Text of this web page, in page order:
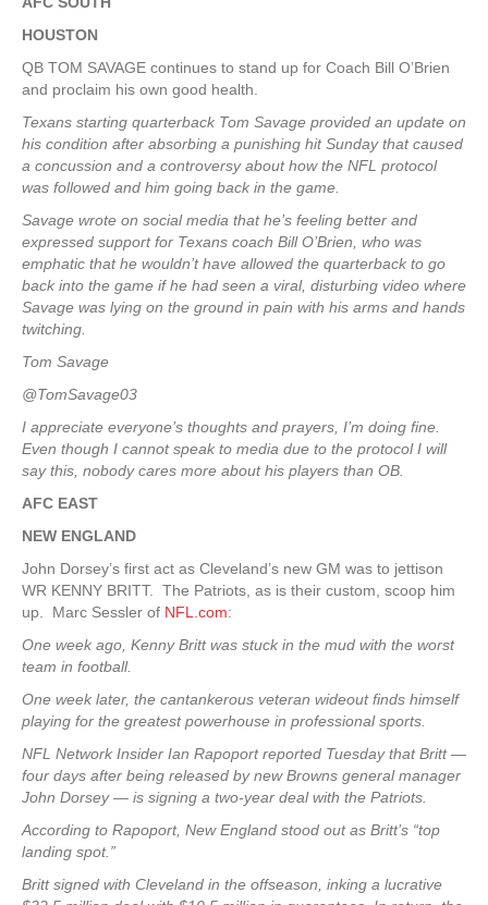
HOUSTON
QB TOM SAVAGE continues to stand up for Coach Bill O’Brien
and proclaim his own good health.
Texans starting quarterback Tom Savage provided an update on
his condition after absorbing a punishing hit Sunday that caused
a concussion and a controversy about how the NFL protocol
was followed and him going back in the game.
Savage wrote on social media that he’s feeling better and
expressed support for Texans coach Bill O’Brien, who was
emphatic that he wouldn’t have allowed the quarterback to go
back into the game if he had seen a viral, disturbing video where
Savage was lying on the ground in pain with his arms and hands
twitching.
Tom Savage
@TomSavage03
I appreciate everyone’s thoughts and prayers, I’m doing fine.
Even though I cannot speak to media due to the protocol I will
say this, nobody cares more about his players than OB.
AFC EAST
NEW ENGLAND
John Dorsey’s first act as Cleveland’s new GM was to jettison
WR KENNY BRITT. The Patriots, as is their custom, scoop him
up. Marc Sessler of NFL.com:
One week ago, Kenny Britt was stuck in the mud with the worst
team in football.
One week later, the cantankerous veteran wideout finds himself
playing for the greatest powerhouse in professional sports.
NFL Network Insider Ian Rapoport reported Tuesday that Britt —
four days after being released by new Browns general manager
John Dorsey — is signing a two-year deal with the Patriots.
According to Rapoport, New England stood out as Britt’s “top
landing spot.”
Britt signed with Cleveland in the offseason, inking a lucrative